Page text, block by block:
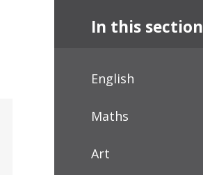
In this section
English
Maths
Art